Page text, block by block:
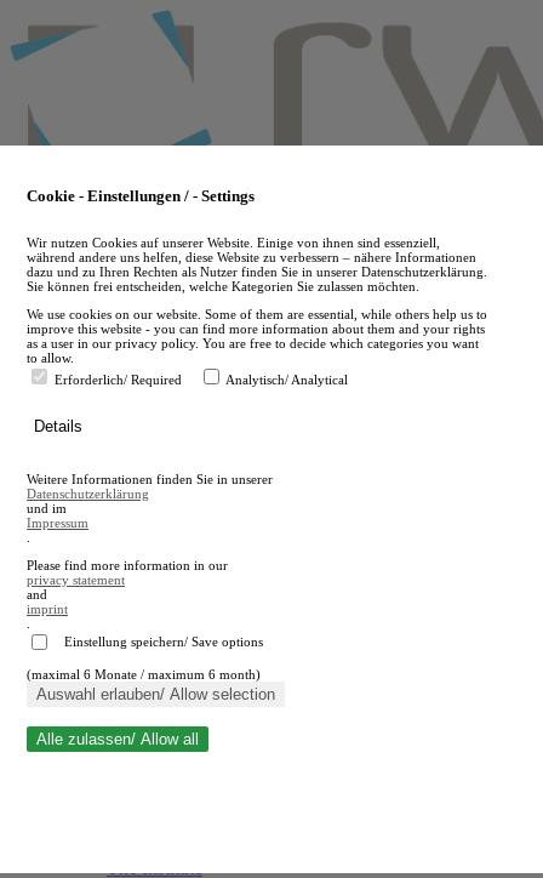
to
main
en
A
A
Close search
Cookie - Einstellungen / - Settings
Wir nutzen Cookies auf unserer Website. Einige von ihnen sind essenziell,
während andere uns helfen, diese Website zu verbessern – nähere Informationen
dazu und zu Ihren Rechten als Nutzer finden Sie in unserer Datenschutzerklärung.
Sie können frei entscheiden, welche Kategorien Sie zulassen möchten.
We use cookies on our website. Some of them are essential, while others help us to
improve this website - you can find more information about them and your rights
as a user in our privacy policy. You are free to decide which categories you want
to allow.
Erforderlich/ Required
Analytisch/ Analytical
Details
Weitere Informationen finden Sie in unserer
Datenschutzerklärung
und im
Impressum
Please find more information in our
privacy statement
and
imprint
Einstellung speichern/ Save options
(maximal 6 Monate / maximum 6 month)
Auswahl erlauben/ Allow selection
Alle zulassen/ Allow all